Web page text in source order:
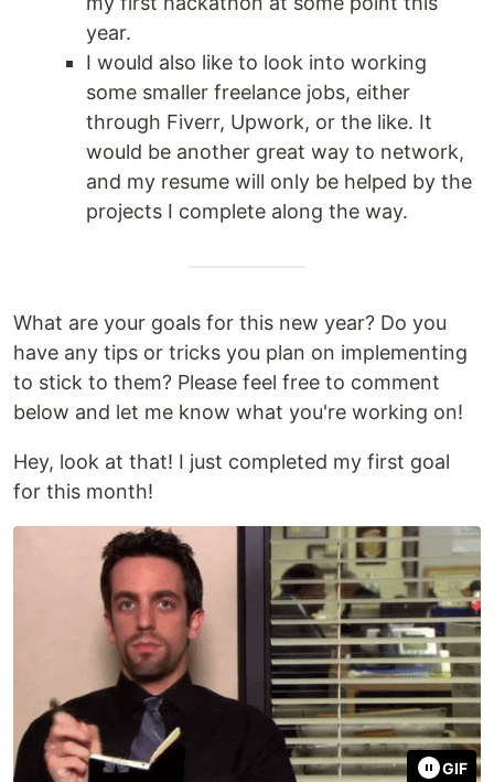
year.
I would also like to look into working
some smaller freelance jobs, either
through Fiverr, Upwork, or the like. It
would be another great way to network,
and my resume will only be helped by the
projects I complete along the way.
What are your goals for this new year? Do you
have any tips or tricks you plan on implementing
to stick to them? Please feel free to comment
below and let me know what you're working on!
Hey, look at that! I just completed my first goal
for this month!
GIF